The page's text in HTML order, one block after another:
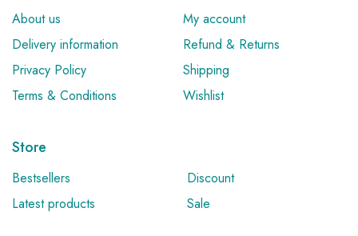
About us
Delivery information
Privacy Policy
Terms & Conditions
My account
Refund & Returns
Shipping
Wishlist
Store
Bestsellers
Discount
Latest products
Sale